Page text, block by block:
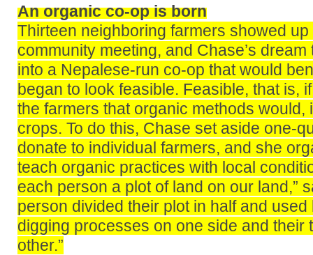
An organic co-op is born
Thirteen neighboring farmers showed up
community meeting, and Chase’s
into a Nepalese-run co-op that would
began to look feasible. Feasible, that is,
the farmers that organic methods would,
crops. To do this, Chase set aside one-
donate to individual farmers, and she
teach organic practices with local
each person a plot of land on our land,”
person divided their plot in half and
digging processes on one side and their
other.”